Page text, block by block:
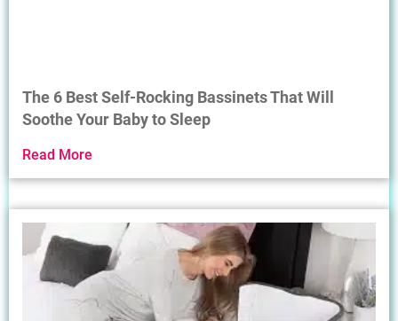
The 6 Best Self-Rocking Bassinets That Will
Soothe Your Baby to Sleep
Read More